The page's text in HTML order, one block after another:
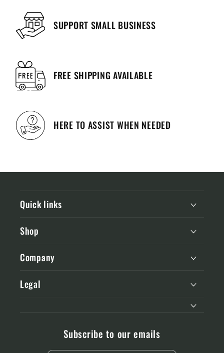
SUPPORT SMALL BUSINESS
FREE SHIPPING AVAILABLE
HERE TO ASSIST WHEN NEEDED
Quick links
Shop
Company
Legal
Subscribe to our emails